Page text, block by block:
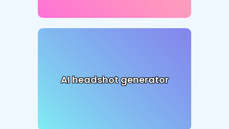
AI headshot generator